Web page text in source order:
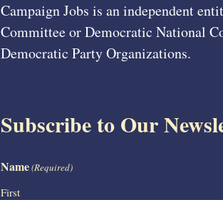
Campaign Jobs is an independent
Committee or Democratic National
Democratic Party Organizations.
Subscribe to Our
Name(Required)
First